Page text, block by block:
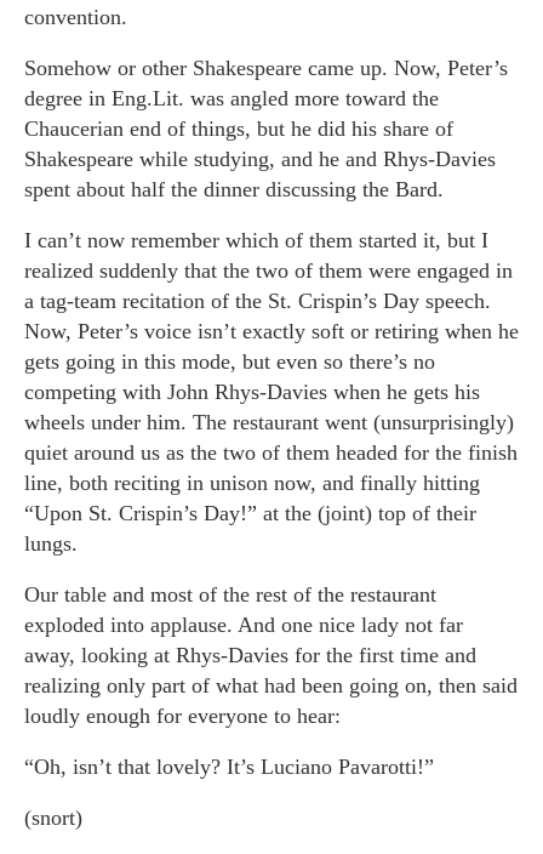
convention.
Somehow or other Shakespeare came up. Now, Peter’s
degree in Eng.Lit. was angled more toward the
Chaucerian end of things, but he did his share of
Shakespeare while studying, and he and Rhys-Davies
spent about half the dinner discussing the Bard.
I can’t now remember which of them started it, but I
realized suddenly that the two of them were engaged in
a tag-team recitation of the St. Crispin’s Day speech.
Now, Peter’s voice isn’t exactly soft or retiring when he
gets going in this mode, but even so there’s no
competing with John Rhys-Davies when he gets his
wheels under him. The restaurant went (unsurprisingly)
quiet around us as the two of them headed for the finish
line, both reciting in unison now, and finally hitting
“Upon St. Crispin’s Day!” at the (joint) top of their
lungs.
Our table and most of the rest of the restaurant
exploded into applause. And one nice lady not far
away, looking at Rhys-Davies for the first time and
realizing only part of what had been going on, then said
loudly enough for everyone to hear:
“Oh, isn’t that lovely? It’s Luciano Pavarotti!”
(snort)